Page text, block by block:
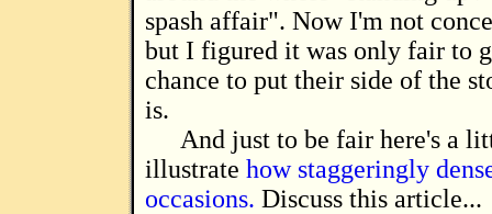
spash affair". Now I'm not
but I figured it was only fair to
chance to put their side of the
is.
And just to be fair here's a
illustrate how staggeringly
occasions. Discuss this article...